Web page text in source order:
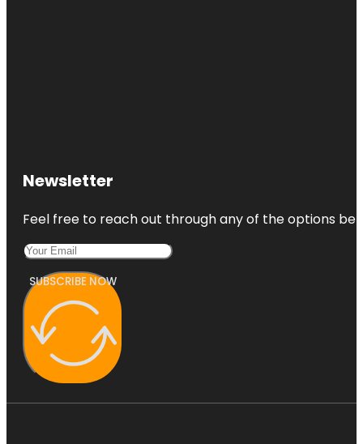
Newsletter
Feel free to reach out through any of the options
SUBSCRIBE NOW